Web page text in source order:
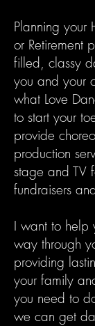
Planning your
or Retirement
filled, classy
you and your
what Love
to start your
provide
production
stage and TV
fundraisers
I want to help
way through
providing
your family
you need to
we can get